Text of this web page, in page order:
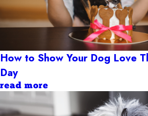
How to Show Your Dog Love
Day
read more